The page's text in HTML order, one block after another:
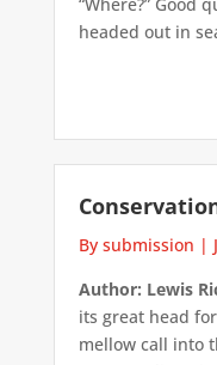
headed out in
By submission |
Author: Lewis
its great head
mellow call into